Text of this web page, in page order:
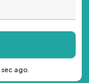
ago.